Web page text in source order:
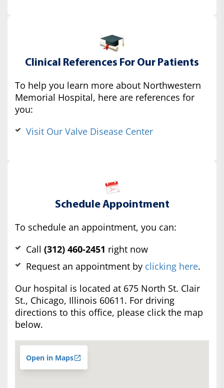
Clinical References For Our Patients
To help you learn more about Northwestern
Memorial Hospital, here are references for
you:
Visit Our Valve Disease Center
Schedule Appointment
To schedule an appointment, you can:
Call (312) 460-2451 right now
Request an appointment by clicking here.
Our hospital is located at 675 North St. Clair
St., Chicago, Illinois 60611. For driving
directions to this office, please click the map
below.
Open in Maps